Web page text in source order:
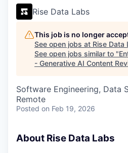
Rise Data Labs
This job is no longer
See open jobs at Rise Data
See open jobs similar to "
- Generative AI Content
Software Engineering, Data
Remote
Posted on Feb 19, 2026
About Rise Data Labs